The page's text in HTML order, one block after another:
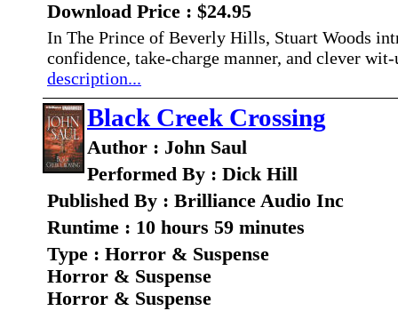
Download Price : $24.95
In The Prince of Beverly Hills, Stuart Woods
confidence, take-charge manner, and clever
description...
Black Creek Crossing
Author : John Saul
Performed By : Dick Hill
Published By : Brilliance Audio Inc
Runtime : 10 hours 59 minutes
Type : Horror & Suspense
Horror & Suspense
Horror & Suspense